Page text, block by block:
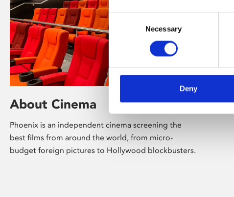
Selection
Necessary
Deny
About Cinema
Phoenix is an independent cinema screening the
best films from around the world, from micro-
budget foreign pictures to Hollywood blockbusters.